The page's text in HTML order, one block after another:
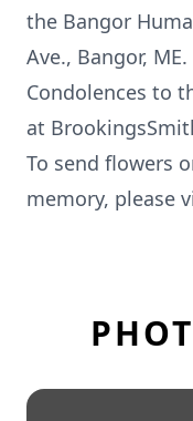
the Bangor
Ave., Bangor, ME.
Condolences to
at
To send flowers
memory, please